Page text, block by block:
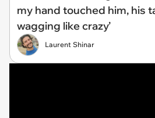
my hand touched him, his
wagging like crazy’
Laurent Shinar